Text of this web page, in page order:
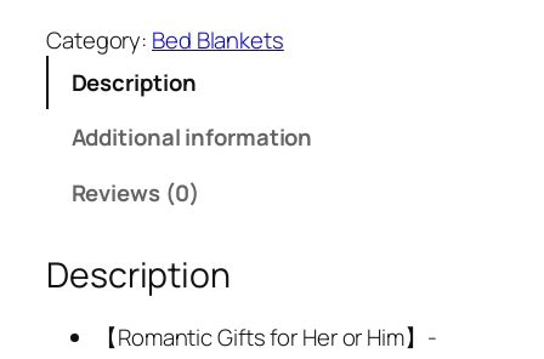
2
8
.
9
9
.
.
6
9
.
Category: Bed Blankets
Description
Additional information
Reviews (0)
Description
【Romantic Gifts for Her or Him】-